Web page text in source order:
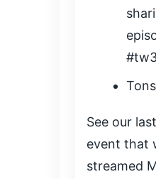
See our
event that
streamed